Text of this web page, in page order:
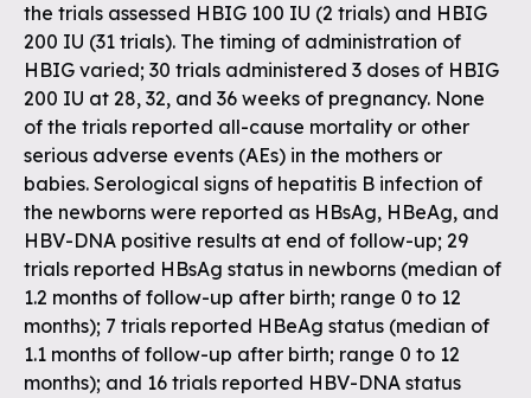
the trials assessed HBIG 100 IU (2 trials) and HBIG
200 IU (31 trials). The timing of administration of
HBIG varied; 30 trials administered 3 doses of HBIG
200 IU at 28, 32, and 36 weeks of pregnancy. None
of the trials reported all-cause mortality or other
serious adverse events (AEs) in the mothers or
babies. Serological signs of hepatitis B infection of
the newborns were reported as HBsAg, HBeAg, and
HBV-DNA positive results at end of follow-up; 29
trials reported HBsAg status in newborns (median of
1.2 months of follow-up after birth; range 0 to 12
months); 7 trials reported HBeAg status (median of
1.1 months of follow-up after birth; range 0 to 12
months); and 16 trials reported HBV-DNA status